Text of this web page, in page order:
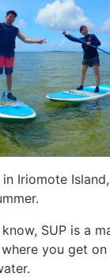
Iriomote
SUP is a
you get